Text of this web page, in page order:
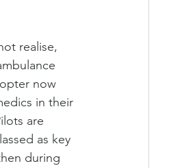
realise,
now
in their
are
as key
during